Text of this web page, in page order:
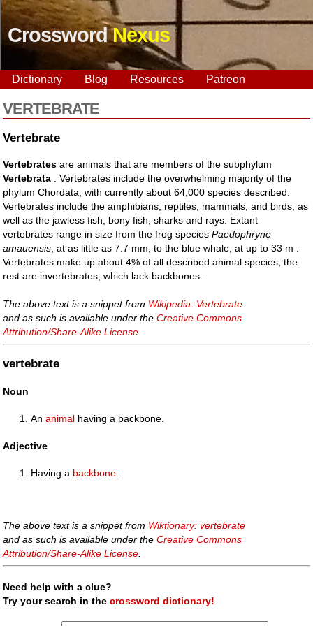
CrosswordNexus
Dictionary Blog Resources Patreon
VERTEBRATE
Vertebrate
Vertebrates are animals that are members of the subphylum
Vertebrata . Vertebrates include the overwhelming majority of the
phylum Chordata, with currently about 64,000 species described.
Vertebrates include the amphibians, reptiles, mammals, and birds, as
well as the jawless fish, bony fish, sharks and rays. Extant
vertebrates range in size from the frog speciesPaedophryne
amauensis , at as little as 7.7 mm, to the blue whale, at up to 33 m .
Vertebrates make up about 4% of all described animal species; the
rest are invertebrates, which lack backbones.
The above text is a snippet from Wikipedia: Vertebrate
and as such is available under theCreative Commons
Attribution/Share-Alike License
vertebrate
Noun
Ananimal having a backbone.
Adjective
Having a backbone.
The above text is a snippet from Wiktionary: vertebrate
and as such is available under theCreative Commons
Attribution/Share-Alike License
Need help with a clue?
Try your search in thecrossword dictionary!